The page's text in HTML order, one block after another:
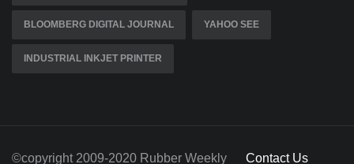
BLOOMBERG DIGITAL JOURNAL YAHOO SEE
INDUSTRIAL INKJET PRINTER
©copyright 2009-2020 Rubber Weekly Contact Us